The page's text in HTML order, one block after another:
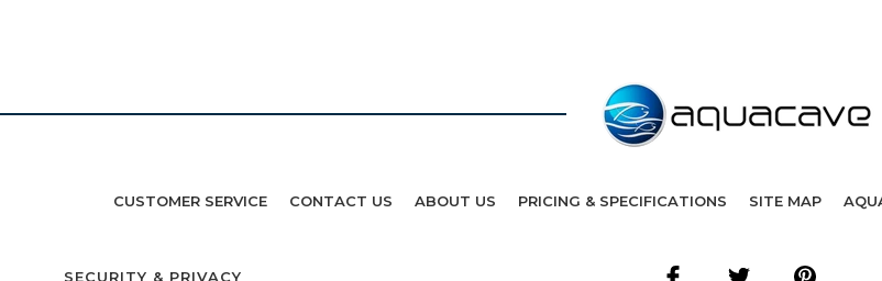
CUSTOMER SERVICE CONTACT US ABOUT US PRICING & SPECIFICATIONS SITE MAP
SECURITY & PRIVACY